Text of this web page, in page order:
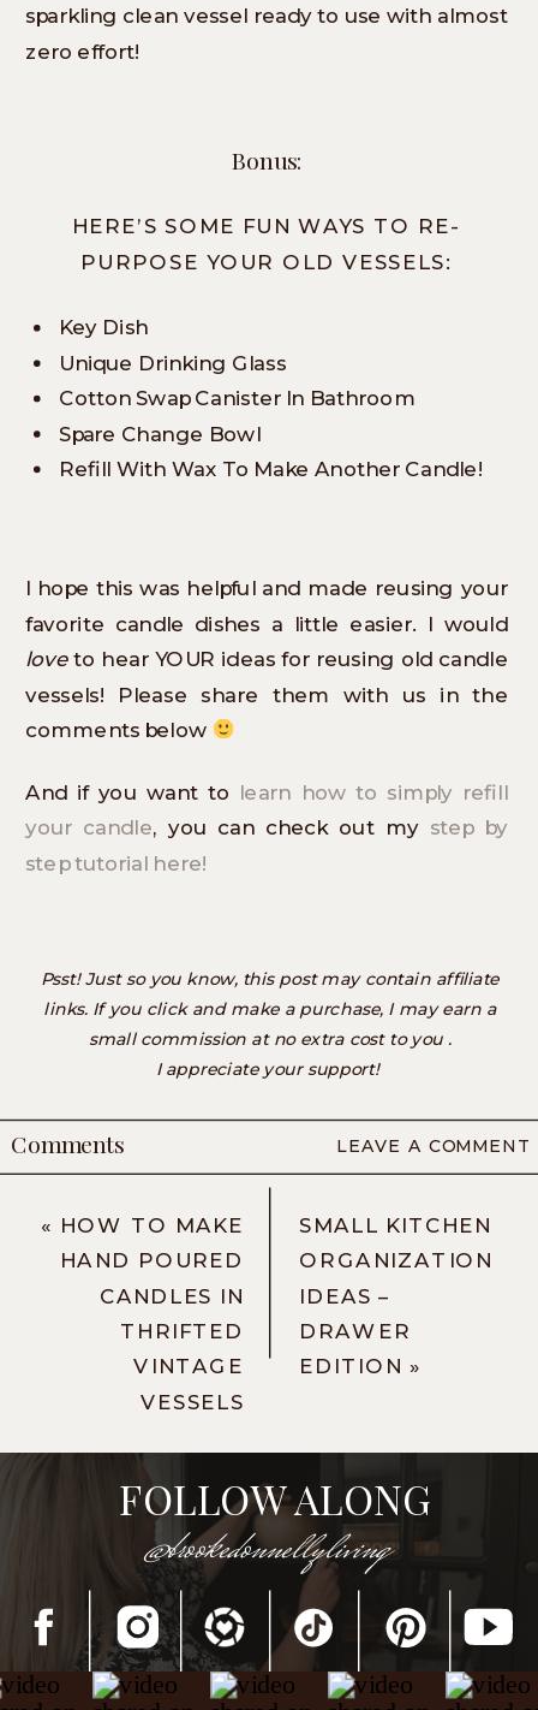
sparkling clean vessel ready to use with almost
zero effort!
Bonus:
HERE’S SOME FUN WAYS TO RE-
PURPOSE YOUR OLD VESSELS:
Key Dish
Unique Drinking Glass
Cotton Swap Canister In Bathroom
Spare Change Bowl
Refill With Wax To Make Another Candle!
I hope this was helpful and made reusing your
favorite candle dishes a little easier. I would
loveto hear YOUR ideas for reusing old candle
vessels! Please share them with us in the
comments below
And if you want to learn how to simply refill
your candle, you can check out my step by
step tutorial here!
Psst! Just so you know, this post may contain affiliate
links. If you click and make a purchase, I may earn a
small commission at no extra cost to you .
I appreciate your support!
LEAVE A COMMENT
Comments
SMALL KITCHEN
ORGANIZATION
IDEAS –
DRAWER
EDITION »
« HOW TO MAKE
HAND POURED
CANDLES IN
THRIFTED
VINTAGE
VESSELS
FOLLOW ALONG
@brookedonnellyliving